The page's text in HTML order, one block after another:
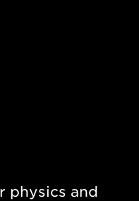
physics and